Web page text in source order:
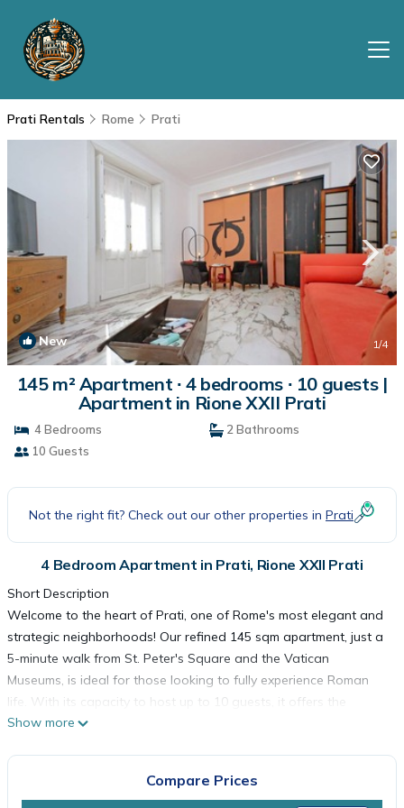
Prati Rentals Rome Prati
New 1/4
145 m² Apartment ∙ 4 bedrooms ∙ 10 guests |
Apartment in Rione XXII Prati
4 Bedrooms
2 Bathrooms
10 Guests
Not the right fit? Check out our other properties in Prati
4 Bedroom Apartment in Prati, Rione XXII Prati
Short Description
Welcome to the heart of Prati, one of Rome's most elegant and
strategic neighborhoods! Our refined 145 sqm apartment, just a
5-minute walk from St. Peter's Square and the Vatican
Museums, is ideal for those looking to fully experience Roman
life. With its capacity to host up to 10 guests, it offers the
perfect blend of modern design and tradition, creating a
needing a car. It's the perfect choice for families and groups of
Show more
Compare Prices